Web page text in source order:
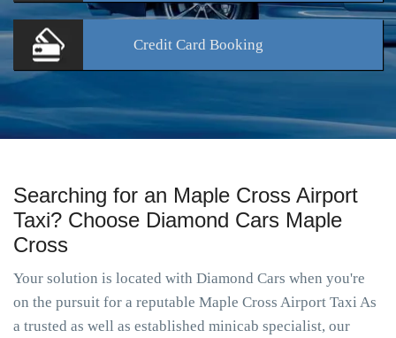
Credit Card Booking
Searching for an Maple Cross Airport
Taxi? Choose Diamond Cars Maple
Cross
Your solution is located with Diamond Cars when you're
on the pursuit for a reputable Maple Cross Airport Taxi As
a trusted as well as established minicab specialist, our